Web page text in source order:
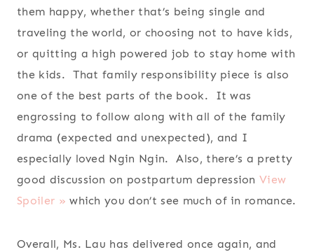
them happy, whether that’s being single and
traveling the world, or choosing not to have kids,
or quitting a high powered job to stay home with
the kids. That family responsibility piece is also
one of the best parts of the book. It was
engrossing to follow along with all of the family
drama (expected and unexpected), and I
especially loved Ngin Ngin. Also, there’s a pretty
good discussion on postpartum depressionView
Spoiler » which you don’t see much of in romance.
Overall, Ms. Lau has delivered once again, and